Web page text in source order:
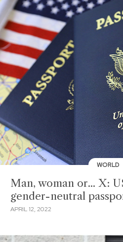
WORLD
Man, woman or... X:
gender-neutral
APRIL 12, 2022